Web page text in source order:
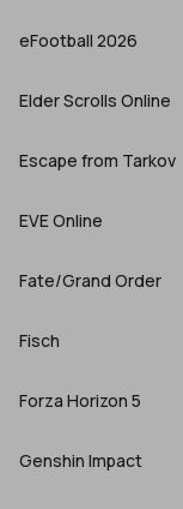
eFootball 2026
Elder Scrolls Online
Escape from Tarkov
EVE Online
Fate/Grand Order
Fisch
Forza Horizon 5
Genshin Impact